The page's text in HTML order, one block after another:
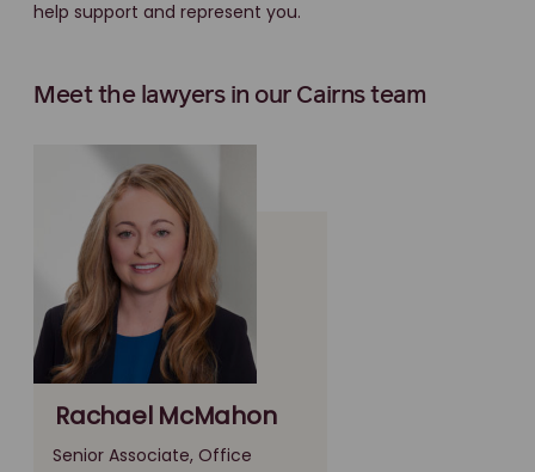
help support and represent you.
Meet the lawyers in our Cairns team
Rachael McMahon
Senior Associate, Office